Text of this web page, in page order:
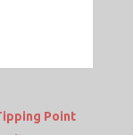
Point